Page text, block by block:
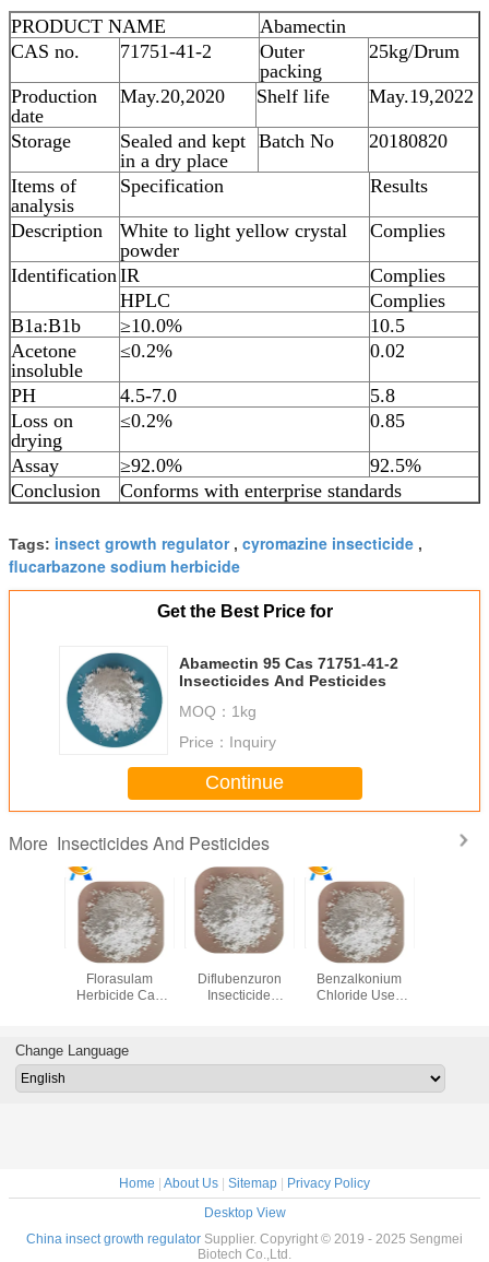
PRODUCT NAME
Abamectin
CAS no.
71751-41-2
Outer
packing
25kg/Drum
Production
date
May.20,2020 Shelf life May.19,2022
Storage
Sealed and kept
in a dry place
Batch No 20180820
Items of
analysis
Specification Results
Description
White to light yellow crystal
powder
Complies
Identification IR
Complies
HPLC
Complies
B1a:B1b
≥10.0%
10.5
Acetone
insoluble
≤0.2% 0.02
PH 4.5-7.0
5.8
Loss on
drying
≤0.2% 0.85
Assay ≥92.0%
92.5%
Conclusion
Conforms with enterprise standards
Tags: insect growth regulator, cyromazine insecticide ,
flucarbazone sodium herbicide
Get the Best Price for
Abamectin 95 Cas 71751-41-2
Insecticides And Pesticides
MOQ： 1kg
Price： Inquiry
Continue
More Insecticides And Pesticides
97% Tc
Florasulam
Herbicide Cas
Leaved Weeds
Diflubenzuron
Insecticide
Cas 68424-85-1
Benzalkonium
Chloride Uses
Change Language
Home | About Us | Sitemap | Privacy Policy
Desktop View
China insect growth regulator Supplier. Copyright © 2019 - 2025 Sengmei
Biotech Co.,Ltd.